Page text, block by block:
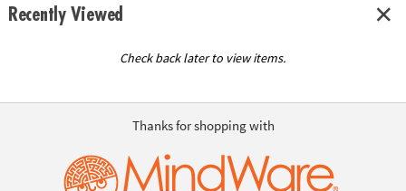
Recently Viewed
Check back later to view items.
Thanks for shopping with